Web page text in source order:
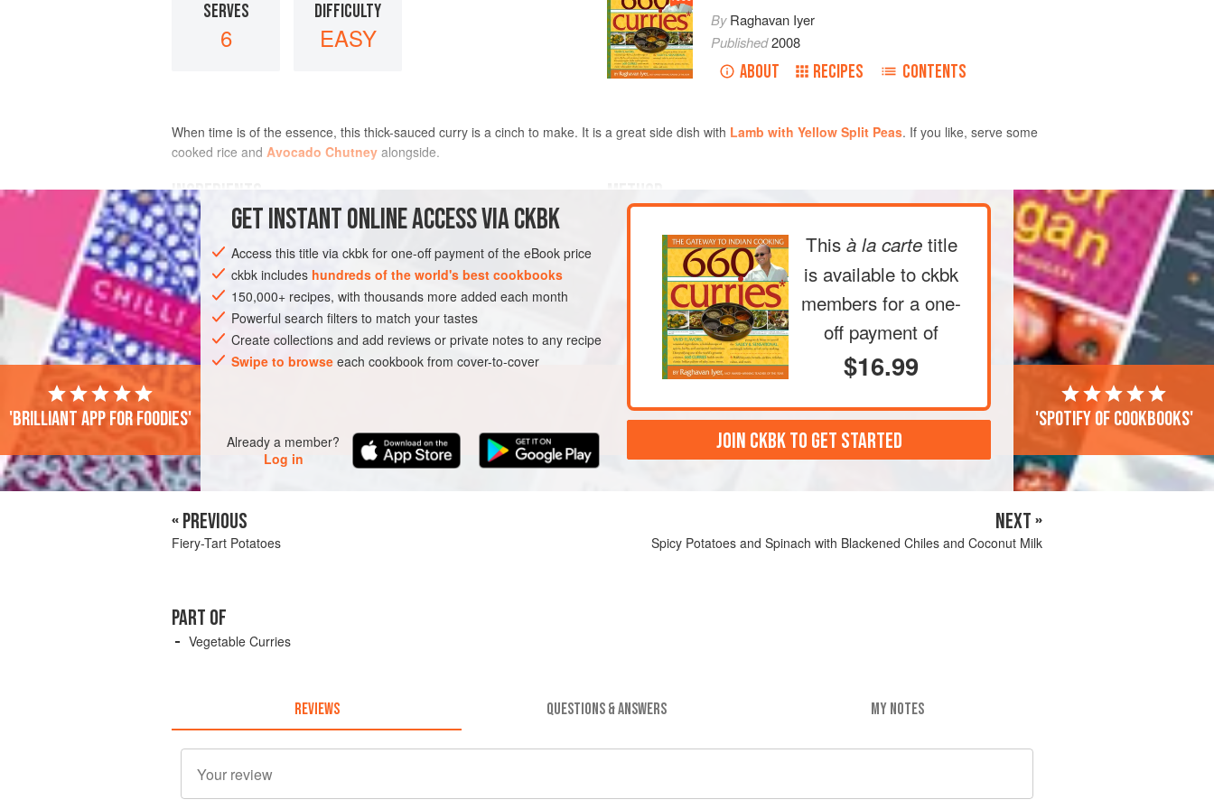
SERVES
6
DIFFICULTY
EASY
ByRaghavan Iyer
Published2008
ABOUT RECIPES CONTENTS
When time is of the essence, this thick-sauced curry is a cinch to make. It is a great side dish with Lamb with Yellow Split Peas. If you like, serve some
cooked rice and Avocado Chutney alongside.
INGREDIENTS
2 tablespoons
1 teaspoon blackoryellow mustard seeds
ASIA INDIA MAIN COURSE SIDE DISH GLUTEN-FREE VEGAN
mustard seeds, cover the pan, and cook until the seeds have
stopped popping (not unlike popcorn), about 30 seconds. Sprinkle in
the cumin seeds and cook until they sizzle and turn reddish brown,
about 5 seconds. Add the turmeric, which will immediately turn the oil
yellow. Then pour in
GETINSTANTONLINE ACCESS VIA CKBK
Access this title via ckbk for one-off payment of the eBook price
ckbk includes hundreds of the world's best cookbooks
150,000+ recipes, with thousands more added each month
Powerful search filters to match your tastes
Create collections and add reviews or private notes to any recipe
Swipe to browseeach cookbook from cover-to-cover
Already a member?
Log in
This à la carte title
is available to ckbk
members for a one-
off payment of
$16.99
JOIN CKBK TO GET STARTED
'Brilliant app for foodies' 'Spotify of cookbooks'
« PREVIOUS
Fiery-Tart Potatoes
NEXT »
Spicy Potatoes and Spinach with Blackened Chiles and Coconut Milk
PART OF
Vegetable Curries
REVIEWS QUESTIONS & ANSWERS MY NOTES